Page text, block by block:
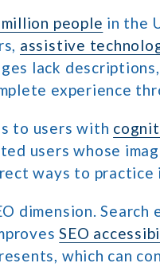
people in the
assistive
lack
experience
to users with
users whose
ways to practice
dimension.
SEO
which can